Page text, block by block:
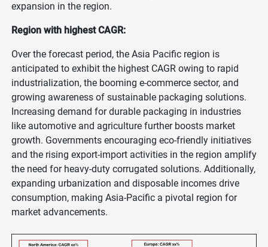
expansion in the region.
Region with highest CAGR:
Over the forecast period, the Asia Pacific region is
anticipated to exhibit the highest CAGR owing to rapid
industrialization, the booming e-commerce sector, and
growing awareness of sustainable packaging solutions.
Increasing demand for durable packaging in industries
like automotive and agriculture further boosts market
growth. Governments encouraging eco-friendly initiatives
and the rising export-import activities in the region amplify
the need for heavy-duty corrugated solutions. Additionally,
expanding urbanization and disposable incomes drive
consumption, making Asia-Pacific a pivotal region for
market advancements.